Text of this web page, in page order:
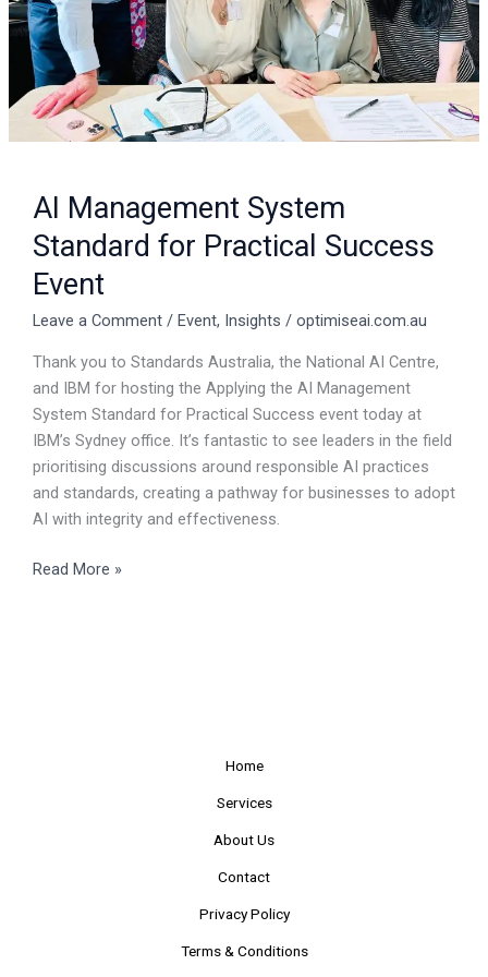
AI Management System
Standard for Practical Success
Event
Leave a Comment / Event, Insights / optimiseai.com.au
Thank you to Standards Australia, the National AI Centre,
and IBM for hosting the Applying the AI Management
System Standard for Practical Success event today at
IBM’s Sydney office. It’s fantastic to see leaders in the field
prioritising discussions around responsible AI practices
and standards, creating a pathway for businesses to adopt
AI with integrity and effectiveness.
Read More »
Home
Services
About Us
Contact
Privacy Policy
Terms & Conditions